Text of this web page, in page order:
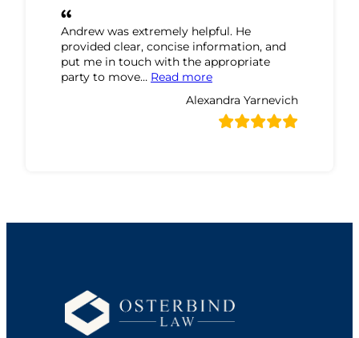
Andrew was extremely helpful. He
provided clear, concise information, and
put me in touch with the appropriate
party to move… Read more“Alexandra Yarnevich
Alexandra Yarnevich